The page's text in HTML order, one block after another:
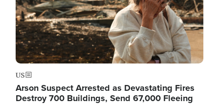
US
Arson Suspect Arrested as Devastating Fires
Destroy 700 Buildings, Send 67,000 Fleeing